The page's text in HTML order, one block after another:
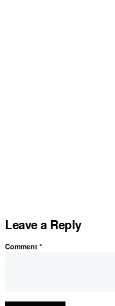
Leave a Reply
Comment *